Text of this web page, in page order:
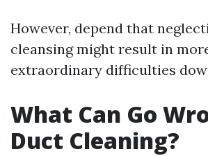
However, depend that
cleansing might result in
extraordinary difficulties
What Can Go
Duct Cleaning?